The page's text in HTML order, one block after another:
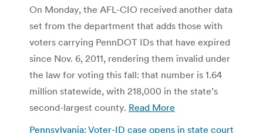
On Monday, the AFL-CIO received another data
set from the department that adds those with
voters carrying PennDOT IDs that have expired
since Nov. 6, 2011, rendering them invalid under
the law for voting this fall: that number is 1.64
million statewide, with 218,000 in the state’s
second-largest county. Read More
Pennsylvania: Voter-ID case opens in state court